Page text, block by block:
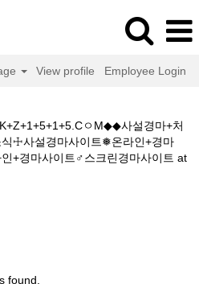
View profile Employee Login
ㅇM◆◆사설경마+처
식☩사설경마사이트❅온라인+경마
+경마사이트♂스크린경마사이트 at
found.